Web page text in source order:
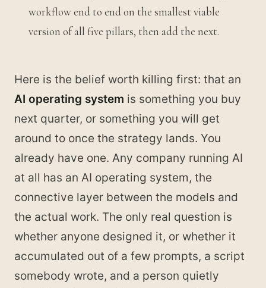
workflow end to end on the smallest viable
version of all five pillars, then add the next.
Here is the belief worth killing first: that an
AI operating system is something you buy
next quarter, or something you will get
around to once the strategy lands. You
already have one. Any company running AI
at all has an AI operating system, the
connective layer between the models and
the actual work. The only real question is
whether anyone designed it, or whether it
accumulated out of a few prompts, a script
somebody wrote, and a person quietly